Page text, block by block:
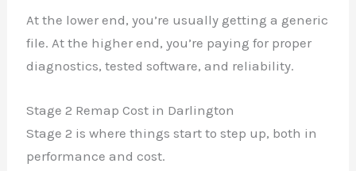
At the lower end, you’re usually getting a generic
file. At the higher end, you’re paying for proper
diagnostics, tested software, and reliability.
Stage 2 Remap Cost in Darlington
Stage 2 is where things start to step up, both in
performance and cost.